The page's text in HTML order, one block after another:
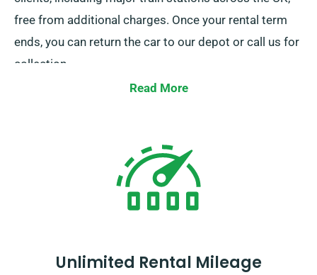
free from additional charges. Once your rental term
ends, you can return the car to our depot or call us for
collection.
Read More
Unlimited Rental Mileage